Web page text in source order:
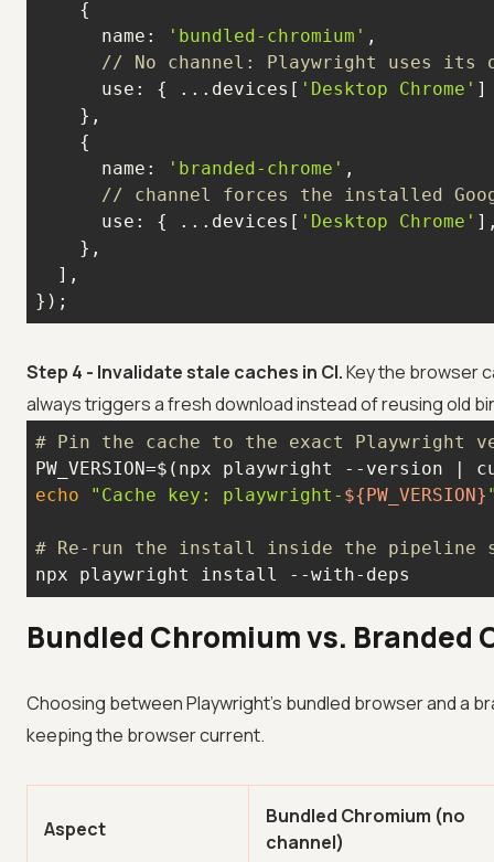
name : 'bundled-chromium'
// No channel: Playwright uses its
use : { ...devices[ 'Desktop Chrome'
name : 'branded-chrome'
// channel forces the installed
use : { ...devices[ 'Desktop Chrome'
});
Step 4 - Invalidate stale caches in CI.Key the browser
always triggers a fresh download instead of reusing old
# Pin the cache to the exact Playwright
PW_VERSION=$(npx playwright --version |
echo
"Cache key: playwright- ${PW_VERSION}
# Re-run the install inside the pipeline
npx playwright install --with-deps
Bundled Chromium vs. Branded
Choosing between Playwright's bundled browser and a
keeping the browser current.
Aspect
Bundled Chromium (no
channel)